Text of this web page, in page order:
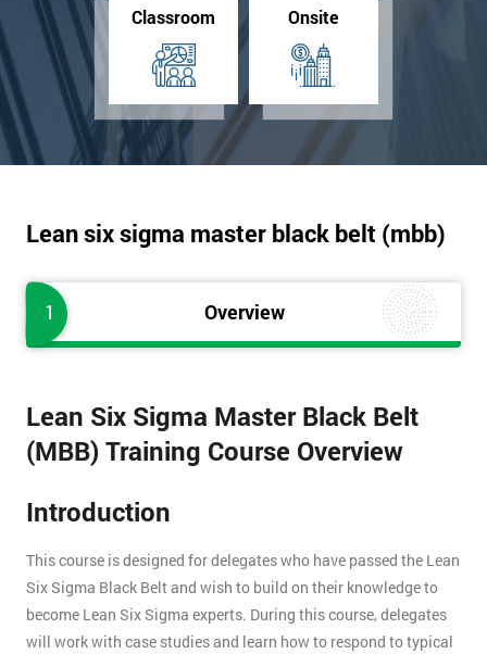
Classroom Onsite
Lean six sigma master black belt (mbb)
1 Overview
Lean Six Sigma Master Black Belt
(MBB) Training Course Overview
Introduction
This course is designed for delegates who have passed the Lean
Six Sigma Black Belt and wish to build on their knowledge to
become Lean Six Sigma experts. During this course, delegates
will work with case studies and learn how to respond to typical